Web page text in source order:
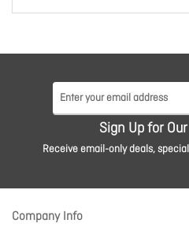
Sign Up for
Receive email-only deals,
Company Info